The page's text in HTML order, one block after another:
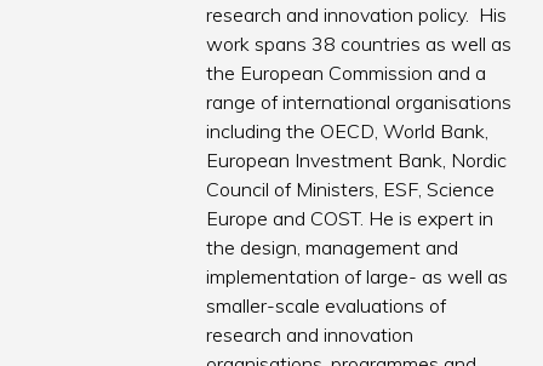
research and innovation policy. His
work spans 38 countries as well as
the European Commission and a
range of international organisations
including the OECD, World Bank,
European Investment Bank, Nordic
Council of Ministers, ESF, Science
Europe and COST. He is expert in
the design, management and
implementation of large- as well as
smaller-scale evaluations of
research and innovation